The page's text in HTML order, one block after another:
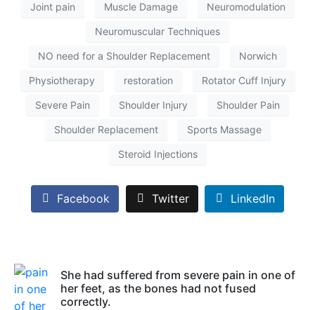
Joint pain Muscle Damage Neuromodulation
Neuromuscular Techniques
NO need for a Shoulder Replacement Norwich
Physiotherapy restoration Rotator Cuff Injury
Severe Pain Shoulder Injury Shoulder Pain
Shoulder Replacement Sports Massage
Steroid Injections
Facebook Twitter LinkedIn
She had suffered from severe pain in one of
her feet, as the bones had not fused
correctly.